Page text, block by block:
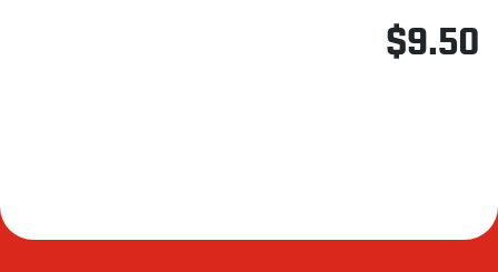
$9.50